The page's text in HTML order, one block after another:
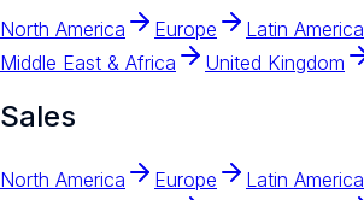
North America Europe Latin America
Middle East & Africa
United Kingdom
Sales
North America Europe Latin America